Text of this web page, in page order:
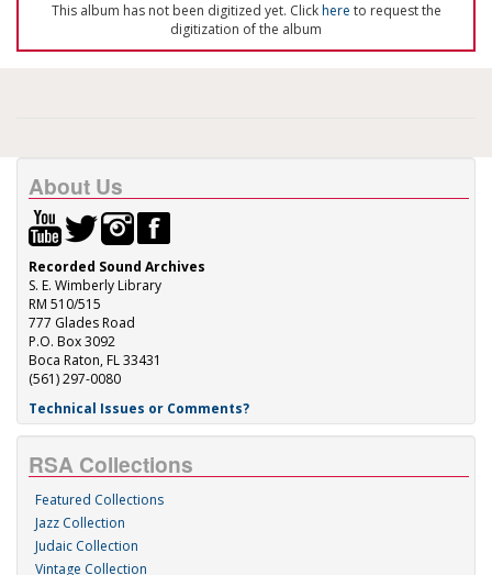
This album has not been digitized yet. Clickhere to request the
digitization of the album
About Us
Recorded Sound Archives
S. E. Wimberly Library
RM 510/515
777 Glades Road
P.O. Box 3092
Boca Raton, FL 33431
(561) 297-0080
Technical Issues or Comments?
RSA Collections
Featured Collections
Jazz Collection
Judaic Collection
Vintage Collection